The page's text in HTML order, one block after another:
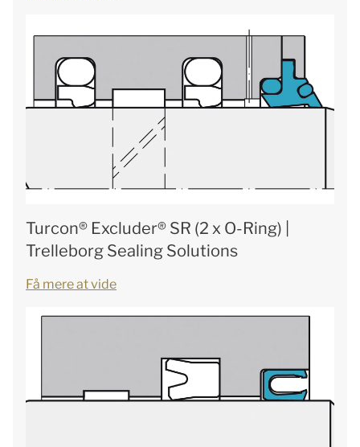
Turcon® Excluder® SR (2 x O-Ring) |
Trelleborg Sealing Solutions
Få mere at vide